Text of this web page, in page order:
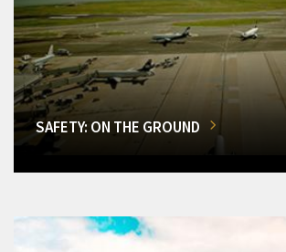
SAFETY: ON THE GROUND